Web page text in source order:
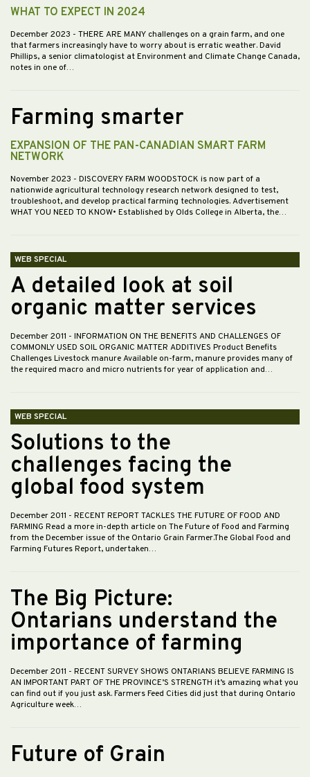
WHAT TO EXPECT IN 2024
December 2023 - THERE ARE MANY challenges on a grain farm, and one
that farmers increasingly have to worry about is erratic weather. David
Phillips, a senior climatologist at Environment and Climate Change Canada,
notes in one of…
Farming smarter
EXPANSION OF THE PAN-CANADIAN SMART FARM
NETWORK
November 2023 - DISCOVERY FARM WOODSTOCK is now part of a
nationwide agricultural technology research network designed to test,
troubleshoot, and develop practical farming technologies. Advertisement
WHAT YOU NEED TO KNOW• Established by Olds College in Alberta, the…
WEB SPECIAL
A detailed look at soil
organic matter services
December 2011 - INFORMATION ON THE BENEFITS AND CHALLENGES OF
COMMONLY USED SOIL ORGANIC MATTER ADDITIVES Product Benefits
Challenges Livestock manure Available on-farm, manure provides many of
the required macro and micro nutrients for year of application and…
WEB SPECIAL
Solutions to the
challenges facing the
global food system
December 2011 - RECENT REPORT TACKLES THE FUTURE OF FOOD AND
FARMING Read a more in-depth article on The Future of Food and Farming
from the December issue of the Ontario Grain Farmer.The Global Food and
Farming Futures Report, undertaken…
The Big Picture:
Ontarians understand the
importance of farming
December 2011 - RECENT SURVEY SHOWS ONTARIANS BELIEVE FARMING IS
AN IMPORTANT PART OF THE PROVINCE’S STRENGTH it’s amazing what you
can find out if you just ask. Farmers Feed Cities did just that during Ontario
Agriculture week…
Future of Grain